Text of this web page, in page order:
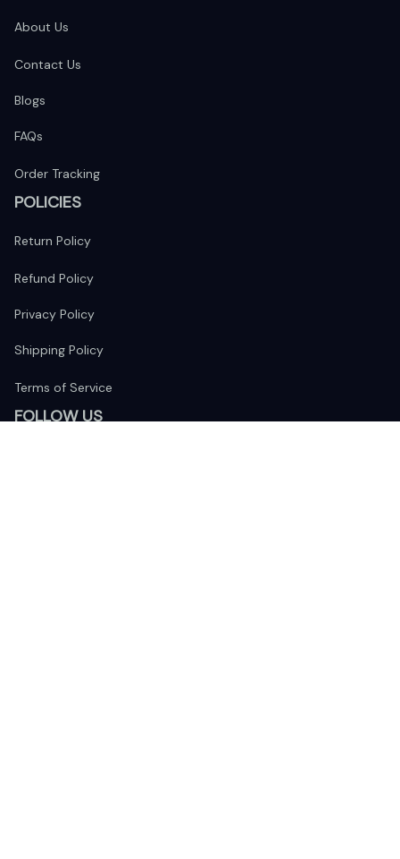
About Us
Contact Us
Blogs
FAQs
Order Tracking
POLICIES
Return Policy
Refund Policy
Privacy Policy
Shipping Policy
Terms of Service
FOLLOW US